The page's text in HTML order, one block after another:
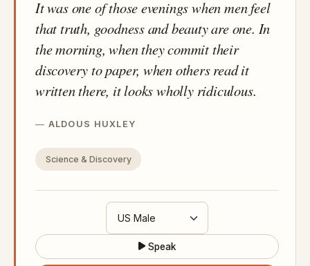
It was one of those evenings when men feel
that truth, goodness and beauty are one. In
the morning, when they commit their
discovery to paper, when others read it
written there, it looks wholly ridiculous.
ALDOUS HUXLEY
Science & Discovery
Speak